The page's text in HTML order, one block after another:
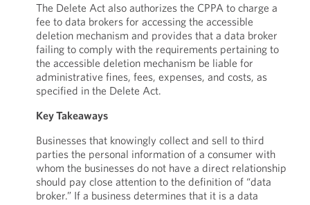
The Delete Act also authorizes the CPPA to charge a
fee to data brokers for accessing the accessible
deletion mechanism and provides that a data broker
failing to comply with the requirements pertaining to
the accessible deletion mechanism be liable for
administrative fines, fees, expenses, and costs, as
specified in the Delete Act.
Key Takeaways
Businesses that knowingly collect and sell to third
parties the personal information of a consumer with
whom the businesses do not have a direct relationship
should pay close attention to the definition of “data
broker.” If a business determines that it is a data